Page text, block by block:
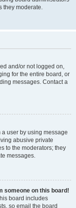
they moderate.
and/or not logged on,
for the entire board, or
messages. Contact a
user by using message
abusive private
to the moderators; they
messages.
someone on this board!
board includes
so email the board